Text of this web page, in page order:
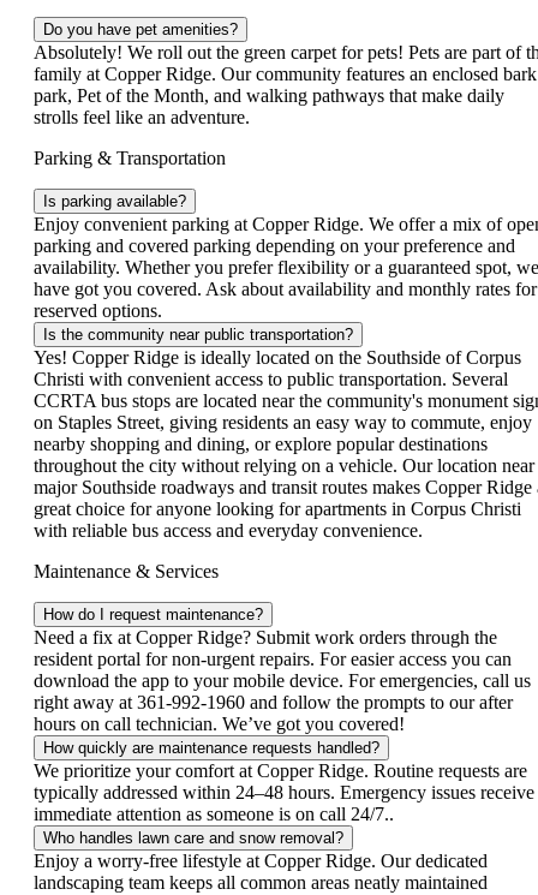
Do you have pet amenities?
Absolutely! We roll out the green carpet for pets! Pets are part of
family at Copper Ridge. Our community features an enclosed bark
park, Pet of the Month, and walking pathways that make daily
strolls feel like an adventure.
Parking & Transportation
Is parking available?
Enjoy convenient parking at Copper Ridge. We offer a mix of
parking and covered parking depending on your preference and
availability. Whether you prefer flexibility or a guaranteed spot, we
have got you covered. Ask about availability and monthly rates for
reserved options.
Is the community near public transportation?
Yes! Copper Ridge is ideally located on the Southside of Corpus
Christi with convenient access to public transportation. Several
CCRTA bus stops are located near the community's monument
on Staples Street, giving residents an easy way to commute, enjoy
nearby shopping and dining, or explore popular destinations
throughout the city without relying on a vehicle. Our location near
major Southside roadways and transit routes makes Copper Ridge
great choice for anyone looking for apartments in Corpus Christi
with reliable bus access and everyday convenience.
Maintenance & Services
How do I request maintenance?
Need a fix at Copper Ridge? Submit work orders through the
resident portal for non-urgent repairs. For easier access you can
download the app to your mobile device. For emergencies, call us
right away at 361-992-1960 and follow the prompts to our after
hours on call technician. We’ve got you covered!
How quickly are maintenance requests handled?
We prioritize your comfort at Copper Ridge. Routine requests are
typically addressed within 24–48 hours. Emergency issues receive
immediate attention as someone is on call 24/7..
Who handles lawn care and snow removal?
Enjoy a worry‑free lifestyle at Copper Ridge. Our dedicated
landscaping team keeps all common areas neatly maintained